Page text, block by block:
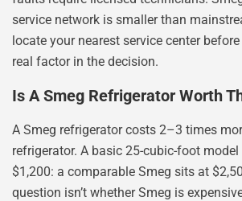
service network is smaller than
locate your nearest service center
real factor in the decision.
Is A Smeg Refrigerator Worth
A Smeg refrigerator costs 2–3 times
refrigerator. A basic 25-cubic-foot
$1,200: a comparable Smeg sits at
question isn’t whether Smeg is